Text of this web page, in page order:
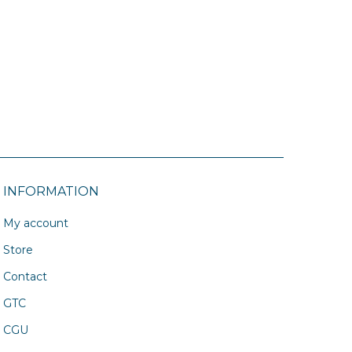
INFORMATION
My account
Store
Contact
GTC
CGU